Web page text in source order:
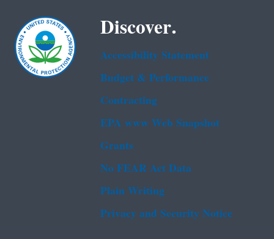
Discover.
Accessibility Statement
Budget & Performance
Contracting
EPA www Web Snapshot
Grants
No FEAR Act Data
Plain Writing
Privacy and Security Notice